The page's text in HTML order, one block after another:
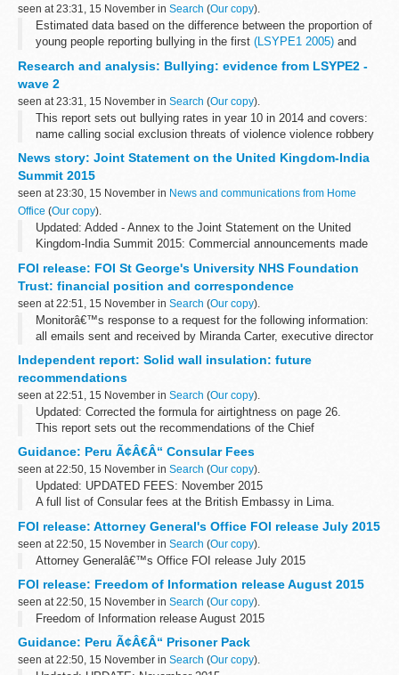
seen at 23:31, 15 November in Search (Our copy).
Estimated data based on the difference between the proportion of
young people reporting bullying in the first (LSYPE1 2005) and
England.
<...
Research and analysis: Bullying: evidence from LSYPE2 -
wave 2
seen at 23:31, 15 November in Search (Our copy).
This report sets out bullying rates in year 10 in 2014 and covers:
name calling social exclusion threats of violence violence robbery
News story: Joint Statement on the United Kingdom-India
Summit 2015
seen at 23:30, 15 November in News and communications from Home
Office (Our copy).
Updated: Added - Annex to the Joint Statement on the United
Kingdom-India Summit 2015: Commercial announcements made
Prime Minister Narendra Modi and Prime Minister David Cameron
met in...
FOI release: FOI St George's University NHS Foundation
Trust: financial position and correspondence
seen at 22:51, 15 November in Search (Our copy).
Monitorâ€™s response to a request for the following information:
all emails sent and received by Miranda Carter, executive director
Hospital...
Independent report: Solid wall insulation: future
recommendations
seen at 22:51, 15 November in Search (Our copy).
Updated: Corrected the formula for airtightness on page 26.
This report sets out the recommendations of the Chief
Construction Adviser (CCA), Peter Hansford, to the government for
solid wall insulation.
Guidance: Peru Ã¢Â€Â“ Consular Fees
seen at 22:50, 15 November in Search (Our copy).
Updated: UPDATED FEES: November 2015
A full list of Consular fees at the British Embassy in Lima.
FOI release: Attorney General's Office FOI release July 2015
seen at 22:50, 15 November in Search (Our copy).
Attorney Generalâ€™s Office FOI release July 2015
FOI release: Freedom of Information release August 2015
seen at 22:50, 15 November in Search (Our copy).
Freedom of Information release August 2015
Guidance: Peru Ã¢Â€Â“ Prisoner Pack
seen at 22:50, 15 November in Search (Our copy).